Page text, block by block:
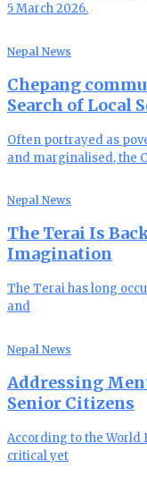
5 March 2026.
Nepal News
Chepang
Search of Local
Often portrayed as
and marginalised, the
Nepal News
The Terai Is
Imagination
The Terai has long
and
Nepal News
Addressing
Senior Citizens
According to the World
critical yet